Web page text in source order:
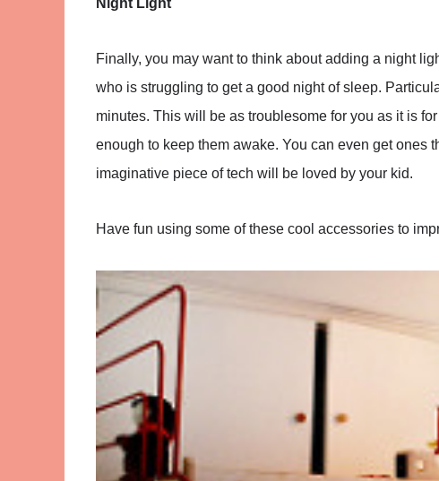
Finally, you may want to think about adding a night
who is struggling to get a good night of sleep.
minutes. This will be as troublesome for you as it is
enough to keep them awake. You can even get
imaginative piece of tech will be loved by your kid.
Have fun using some of these cool accessories to